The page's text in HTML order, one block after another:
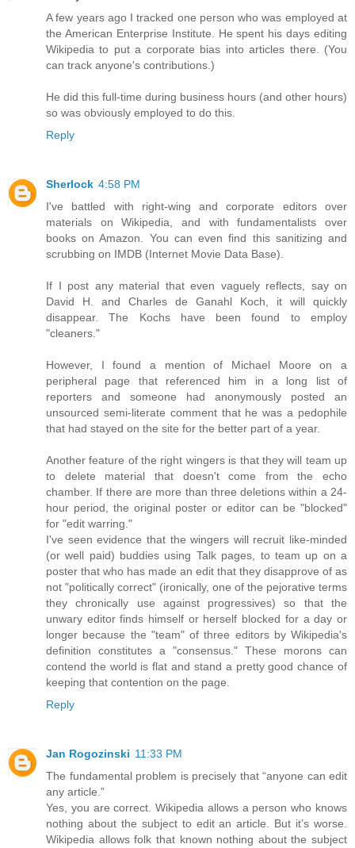
A few years ago I tracked one person who was employed at
the American Enterprise Institute. He spent his days editing
Wikipedia to put a corporate bias into articles there. (You
can track anyone's contributions.)
He did this full-time during business hours (and other hours)
so was obviously employed to do this.
Reply
Sherlock 4:58 PM
I've battled with right-wing and corporate editors over
materials on Wikipedia, and with fundamentalists over
books on Amazon. You can even find this sanitizing and
scrubbing on IMDB (Internet Movie Data Base).
If I post any material that even vaguely reflects, say on
David H. and Charles de Ganahl Koch, it will quickly
disappear. The Kochs have been found to employ
"cleaners."
However, I found a mention of Michael Moore on a
peripheral page that referenced him in a long list of
reporters and someone had anonymously posted an
unsourced semi-literate comment that he was a pedophile
that had stayed on the site for the better part of a year.
Another feature of the right wingers is that they will team up
to delete material that doesn't come from the echo
chamber. If there are more than three deletions within a 24-
hour period, the original poster or editor can be "blocked"
for "edit warring."
I've seen evidence that the wingers will recruit like-minded
(or well paid) buddies using Talk pages, to team up on a
poster that who has made an edit that they disapprove of as
not "politically correct" (ironically, one of the pejorative terms
they chronically use against progressives) so that the
unwary editor finds himself or herself blocked for a day or
longer because the "team" of three editors by Wikipedia's
definition constitutes a "consensus." These morons can
contend the world is flat and stand a pretty good chance of
keeping that contention on the page.
Reply
Jan Rogozinski 11:33 PM
The fundamental problem is precisely that “anyone can edit
any article.”
Yes, you are correct. Wikipedia allows a person who knows
nothing about the subject to edit an article. But it’s worse.
Wikipedia allows folk that known nothing about the subject